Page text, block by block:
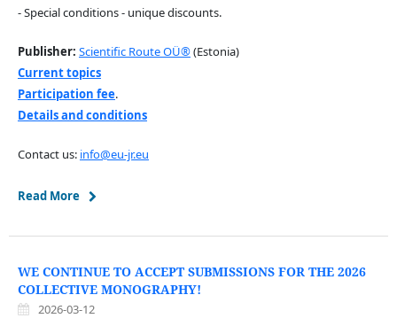
- Special conditions - unique discounts.
Publisher: Scientific Route OÜ®(Estonia)
Current topics
Participation fee.
Details and conditions
Contact us: info@eu-jr.eu
Read More
WE CONTINUE TO ACCEPT SUBMISSIONS FOR THE 2026
COLLECTIVE MONOGRAPHY!
2026-03-12